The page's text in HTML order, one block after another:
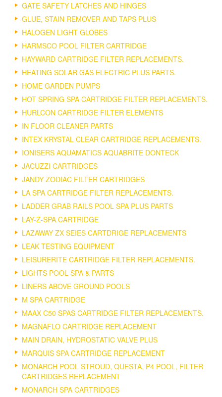
GATE SAFETY LATCHES AND HINGES
GLUE, STAIN REMOVER AND TAPS PLUS
HALOGEN LIGHT GLOBES
HARMSCO POOL FILTER CARTRIDGE
HAYWARD CARTRIDGE FILTER REPLACEMENTS.
HEATING SOLAR GAS ELECTRIC PLUS PARTS.
HOME GARDEN PUMPS
HOT SPRING SPA CARTRIDGE FILTER REPLACEMENTS.
HURLCON CARTRIDGE FILTER ELEMENTS
IN FLOOR CLEANER PARTS
INTEX KRYSTAL CLEAR CARTRIDGE REPLACEMENTS.
IONISERS AQUAMATICS AQUABRITE DONTECK
JACUZZI CARTRIDGES
JANDY ZODIAC FILTER CARTRIDGES
LA SPA CARTRIDGE FILTER REPLACEMENTS.
LADDER GRAB RAILS POOL SPA PLUS PARTS
LAY-Z-SPA CARTRIDGE
LAZAWAY ZX SEIES CARTDRIGE REPLACEMENTS
LEAK TESTING EQUIPMENT
LEISURERITE CARTRIDGE FILTER REPLACEMENTS.
LIGHTS POOL SPA & PARTS
LINERS ABOVE GROUND POOLS
M SPA CARTRIDGE
MAAX C50 SPAS CARTRIDGE FILTER REPLACEMENTS.
MAGNAFLO CARTRIDGE REPLACEMENT
MAIN DRAIN, HYDROSTATIC VALVE PLUS
MARQUIS SPA CARTRIDGE REPLACEMENT
MONARCH POOL STROUD, QUESTA, P4 POOL, FILTER
CARTRIDGES REPLACEMENT
MONARCH SPA CARTRIDGES